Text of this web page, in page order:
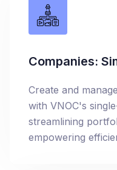
Companies:
Create and
with VNOC's
streamlining
empowering